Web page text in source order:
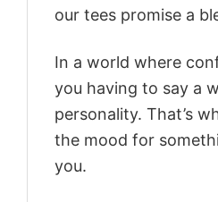
our tees promise a
In a world where
you having to say a
personality. That’s
the mood for
you.